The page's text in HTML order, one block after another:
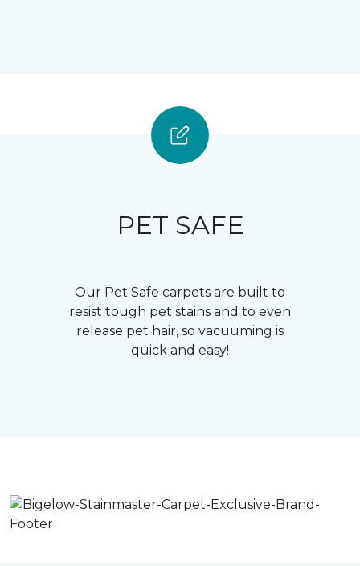
PET SAFE
Our Pet Safe carpets are built to
resist tough pet stains and to even
release pet hair, so vacuuming is
quick and easy!